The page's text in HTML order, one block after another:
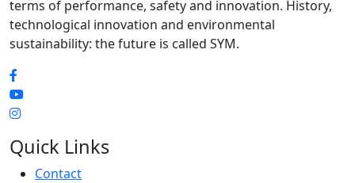
terms of performance, safety and innovation. History,
technological innovation and environmental
sustainability: the future is called SYM.
Quick Links
Contact